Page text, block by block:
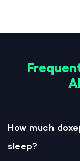
How much
sleep?